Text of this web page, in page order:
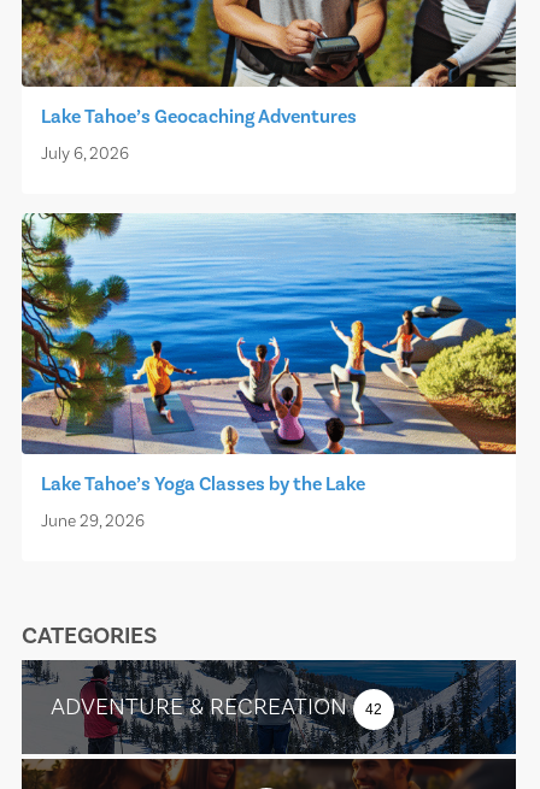
Lake Tahoe’s Geocaching Adventures
July 6, 2026
Lake Tahoe’s Yoga Classes by the Lake
June 29, 2026
CATEGORIES
ADVENTURE & RECREATION 42